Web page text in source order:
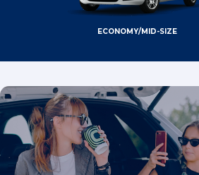
ECONOMY/MID-SIZE